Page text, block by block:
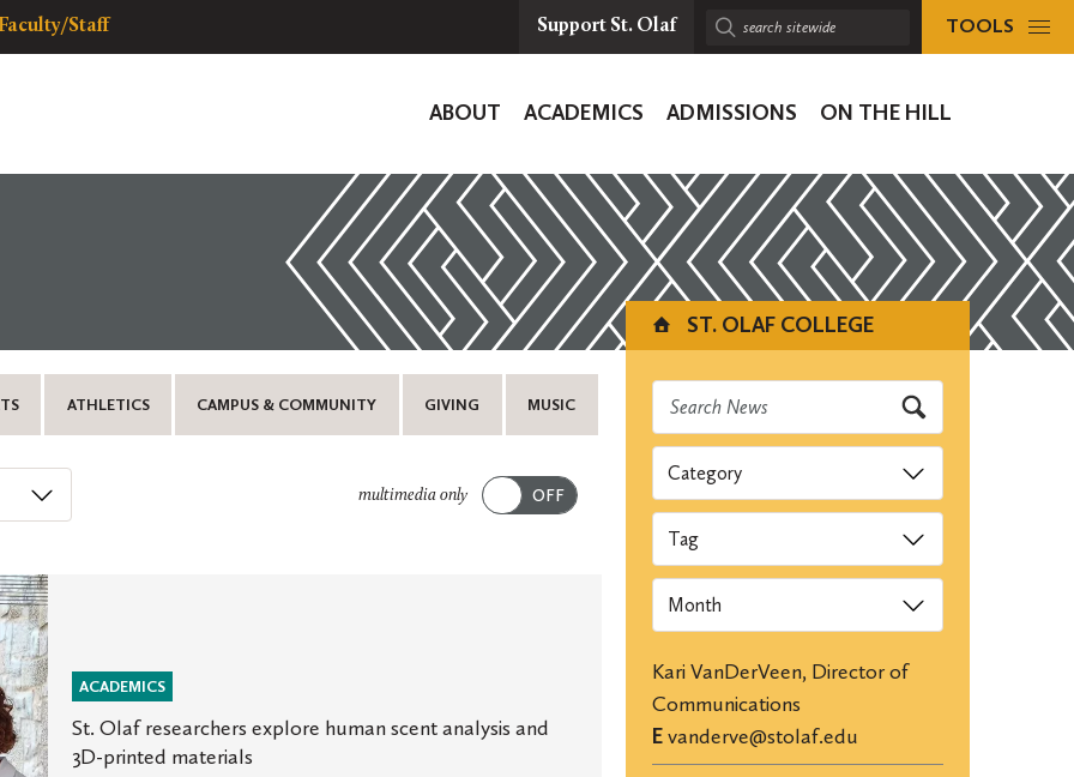
Faculty/Staff Support St. Olaf
Search
TOOLS
Navigation
ABOUT ACADEMICS ADMISSIONS ON THE HILL
ATHLETICS CAMPUS & COMMUNITY GIVING MUSIC
multimedia only
Submit
ACADEMICS
St. Olaf researchers explore human scent analysis and
3D-printed materials
ST. OLAF COLLEGE
Categories
Tags
Archives
Kari VanDerVeen, Director of
Communications
E vanderve@stolaf.edu